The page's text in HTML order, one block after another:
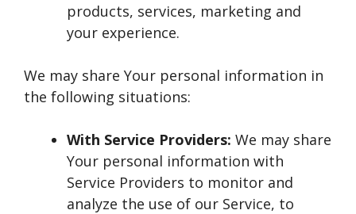
products, services, marketing and
your experience.
We may share Your personal information in
the following situations:
With Service Providers: We may share
Your personal information with
Service Providers to monitor and
analyze the use of our Service, to